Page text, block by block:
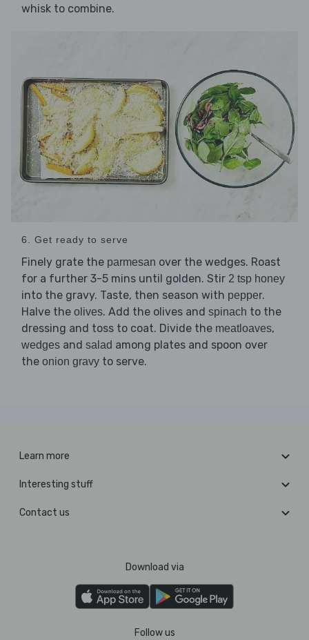
whisk to combine.
6. Get ready to serve
Finely grate the parmesan over the wedges. Roast
for a further 3-5 mins until golden. Stir 2 tsp honey
into the gravy. Taste, then season with pepper.
Halve the olives. Add the olives and spinach to the
dressing and toss to coat. Divide the meatloaves,
wedges and salad among plates and spoon over
the onion gravy to serve.
Learn more
Interesting stuff
Contact us
Download via
Follow us